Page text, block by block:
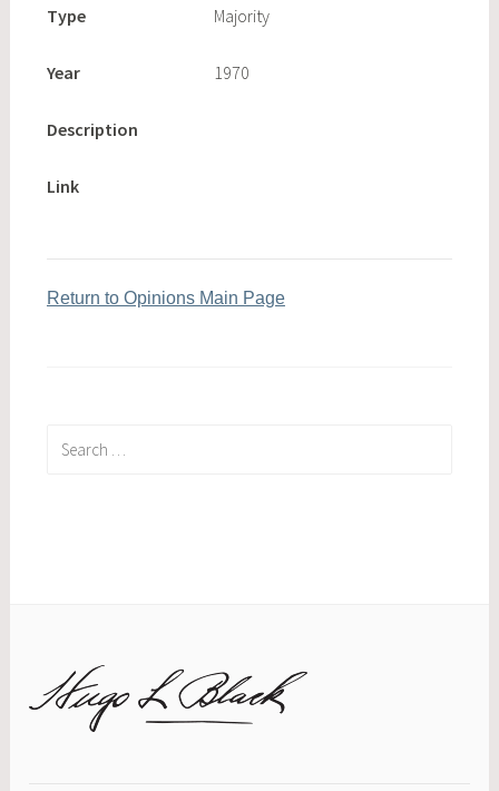
Type Majority
Year 1970
Description
Link
Return to Opinions Main Page